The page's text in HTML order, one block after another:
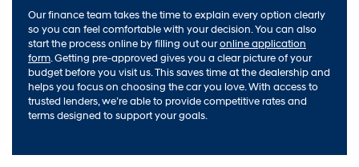
Our finance team takes the time to explain every option clearly
so you can feel comfortable with your decision. You can also
start the process online by filling out ouronline application
form. Getting pre-approved gives you a clear picture of your
budget before you visit us. This saves time at the dealership and
helps you focus on choosing the car you love. With access to
trusted lenders, we’re able to provide competitive rates and
terms designed to support your goals.